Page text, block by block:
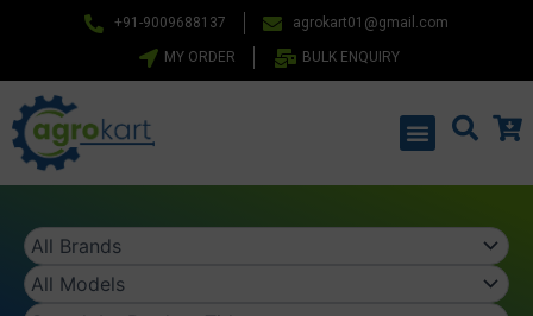
+91-9009688137 agrokart01@gmail.com
MY ORDER BULK ENQUIRY
Menu